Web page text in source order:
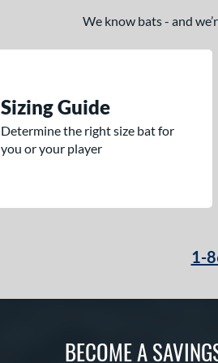
We know bats - and
Sizing Guide
Determine the right size bat for
you or your player
1-
BECOME A